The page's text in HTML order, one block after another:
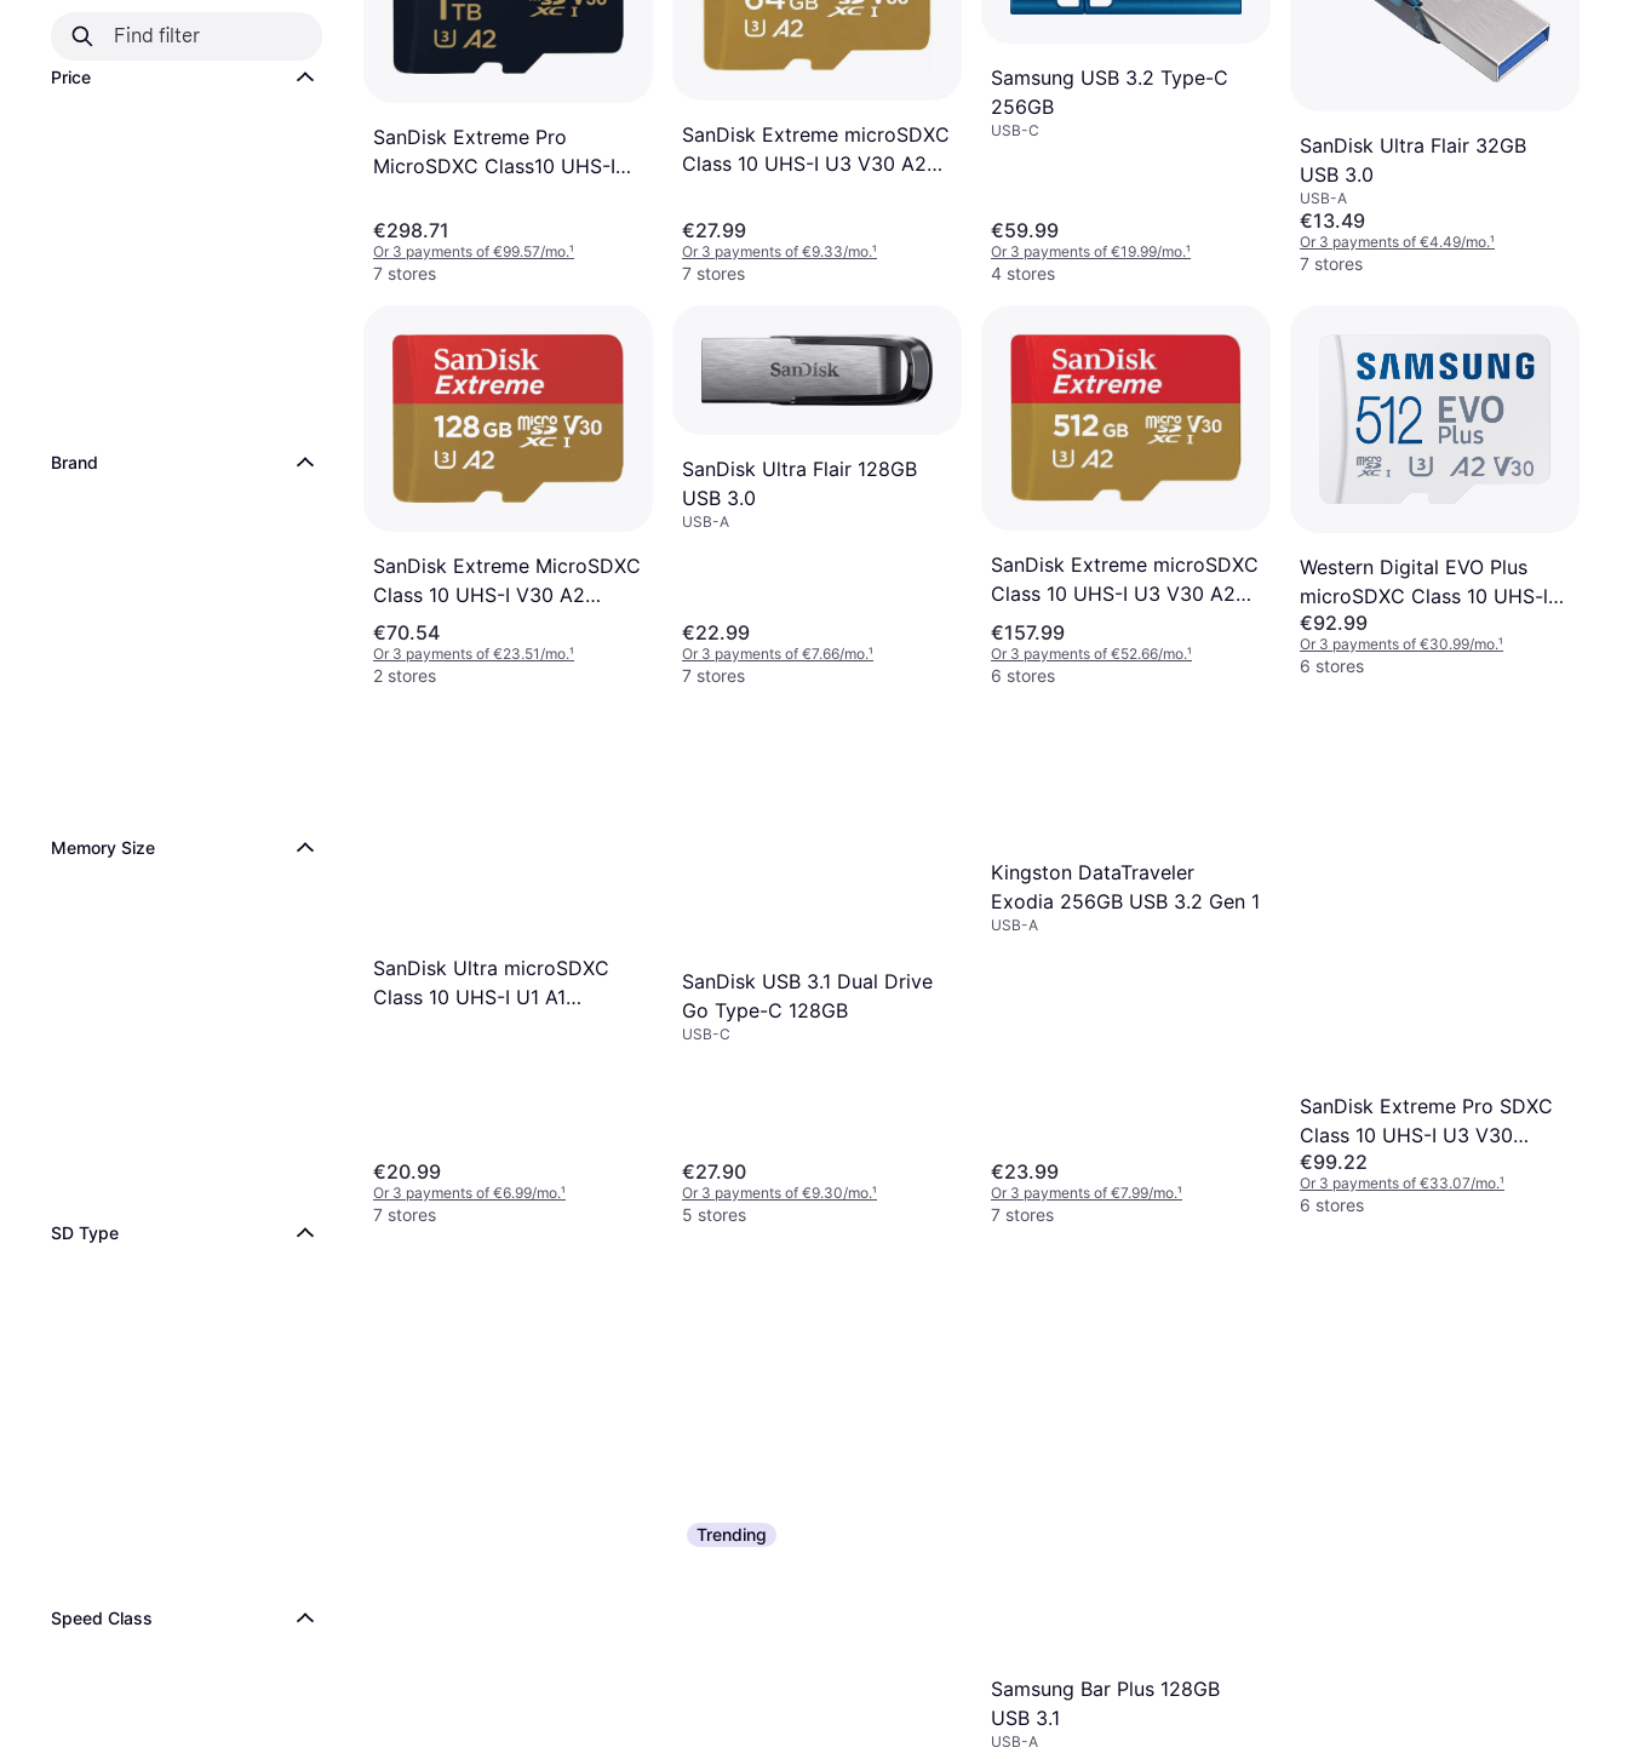
Price
Brand
Memory Size
SD Type
Speed Class
SanDisk Extreme Pro
MicroSDXC Class10 UHS-I
+SD adapter
€298.71
Or 3 payments of €99.57/mo.¹
7 stores
SanDisk Extreme microSDXC
Class 10 UHS-I U3 V30 A2
€27.99
Or 3 payments of €9.33/mo.¹
7 stores
Samsung USB 3.2 Type-C
256GB
USB-C
€59.99
Or 3 payments of €19.99/mo.¹
4 stores
SanDisk Ultra Flair 32GB
USB 3.0
USB-A
€13.49
Or 3 payments of €4.49/mo.¹
7 stores
SanDisk Extreme MicroSDXC
Class 10 UHS-I V30 A2
190/90MB/s 128 GB
€70.54
Or 3 payments of €23.51/mo.¹
2 stores
SanDisk Ultra Flair 128GB
USB 3.0
USB-A
€22.99
Or 3 payments of €7.66/mo.¹
7 stores
SanDisk Extreme microSDXC
Class 10 UHS-I U3 V30 A2
160/90MB/s 512GB
€157.99
Or 3 payments of €52.66/mo.¹
6 stores
Western Digital EVO Plus
microSDXC Class 10 UHS-l
U3 V30 A2 160/120MB/s
512GB +SD adapter
€92.99
Or 3 payments of €30.99/mo.¹
6 stores
SanDisk Ultra microSDXC
Class 10 UHS-I U1 A1
€20.99
Or 3 payments of €6.99/mo.¹
7 stores
SanDisk USB 3.1 Dual Drive
Go Type-C 128GB
USB-C
€27.90
Or 3 payments of €9.30/mo.¹
5 stores
Kingston DataTraveler
Exodia 256GB USB 3.2 Gen 1
USB-A
€23.99
Or 3 payments of €7.99/mo.¹
7 stores
SanDisk Extreme Pro SDXC
Class 10 UHS-I U3 V30
200/140MB/s 256GB
€99.22
Or 3 payments of €33.07/mo.¹
6 stores
Trending
Samsung Bar Plus 128GB
USB 3.1
USB-A